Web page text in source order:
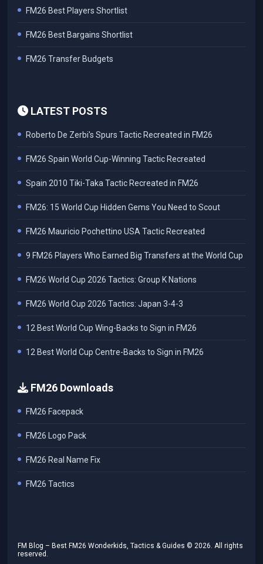
FM26 Best Players Shortlist
FM26 Best Bargains Shortlist
FM26 Transfer Budgets
LATEST POSTS
Roberto De Zerbi's Spurs Tactic Recreated in FM26
FM26 Spain World Cup-Winning Tactic Recreated
Spain 2010 Tiki-Taka Tactic Recreated in FM26
FM26: 15 World Cup Hidden Gems You Need to Scout
FM26 Mauricio Pochettino USA Tactic Recreated
9 FM26 Players Who Earned Big Transfers at the World Cup
FM26 World Cup 2026 Tactics: Group K Nations
FM26 World Cup 2026 Tactics: Japan 3-4-3
12 Best World Cup Wing-Backs to Sign in FM26
12 Best World Cup Centre-Backs to Sign in FM26
FM26 Downloads
FM26 Facepack
FM26 Logo Pack
FM26 Real Name Fix
FM26 Tactics
FM Blog – Best FM26 Wonderkids, Tactics & Guides ©2026. All rights
reserved.